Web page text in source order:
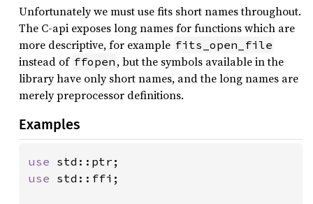
Unfortunately we must use fits short names throughout.
The C-api exposes long names for functions which are
more descriptive, for example fits_open_file
instead of ffopen , but the symbols available in the
library have only short names, and the long names are
merely preprocessor definitions.
Examples
use
use std::ffi;